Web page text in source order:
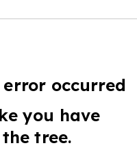
error occurred
you have
tree.